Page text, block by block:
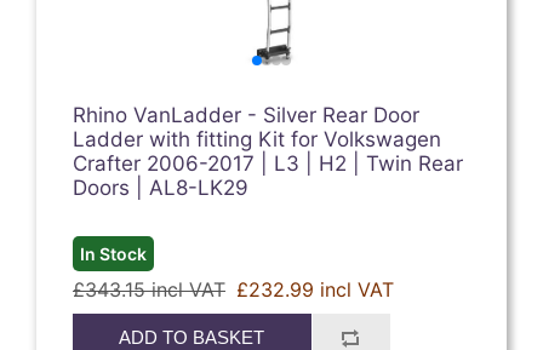
Rhino VanLadder - Silver Rear Door
Ladder with fitting Kit for Volkswagen
Crafter 2006-2017 | L3 | H2 | Twin Rear
Doors | AL8-LK29
In Stock
£343.15 incl VAT £232.99 incl VAT
ADD TO BASKET